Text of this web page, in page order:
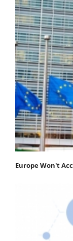
Europe Won't